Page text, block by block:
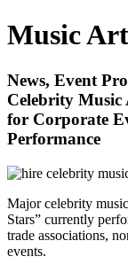
Music
News, Event
Celebrity Music
for Corporate
Performance
Major celebrity
Stars” currently
trade associations,
events.